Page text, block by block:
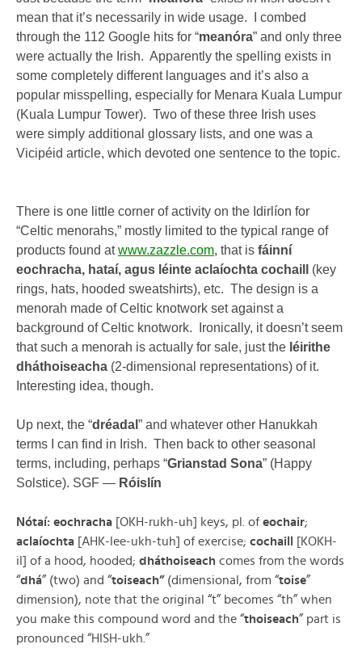
mean that it’s necessarily in wide usage. I combed
through the 112 Google hits for “meanóra” and only three
were actually the Irish. Apparently the spelling exists in
some completely different languages and it’s also a
popular misspelling, especially for Menara Kuala Lumpur
(Kuala Lumpur Tower). Two of these three Irish uses
were simply additional glossary lists, and one was a
Vicipéid article, which devoted one sentence to the topic.
There is one little corner of activity on the Idirlíon for
“Celtic menorahs,” mostly limited to the typical range of
products found atwww.zazzle.com, that is fáinní
eochracha, hataí, agus léinte aclaíochta cochaill (key
rings, hats, hooded sweatshirts), etc. The design is a
menorah made of Celtic knotwork set against a
background of Celtic knotwork. Ironically, it doesn’t seem
that such a menorah is actually for sale, just the léirithe
dháthoiseacha (2-dimensional representations) of it.
Interesting idea, though.
Up next, the “dréadal ” and whatever other Hanukkah
terms I can find in Irish. Then back to other seasonal
terms, including, perhaps “Grianstad Sona” (Happy
Solstice). SGF — Róislín
Nótaí: eochracha [OKH-rukh-uh] keys, pl. of eochair;
aclaíochta [AHK-lee-ukh-tuh] of exercise; cochaill
[KOKH-
il] of a hood, hooded; dháthoiseach comes from the words
“dhá” (two) and “toiseach”(dimensional, from “toise”
dimension), note that the original “t” becomes “th” when
you make this compound word and the “thoiseach” part is
pronounced “HISH-ukh.”